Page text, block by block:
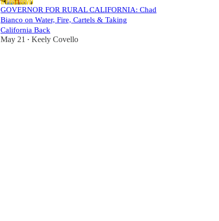
GOVERNOR FOR RURAL CALIFORNIA: Chad
Bianco on Water, Fire, Cartels & Taking
California Back
May 21 • Keely Covello